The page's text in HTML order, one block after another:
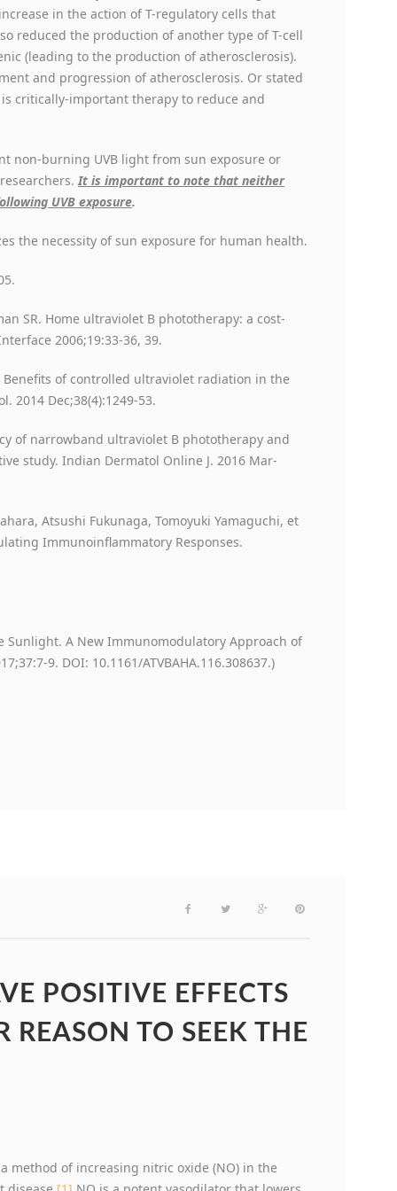
in the action of T-regulatory cells that
reduced the production of another type of T-cell
(leading to the production of atherosclerosis).
and progression of atherosclerosis. Or stated
critically-important therapy to reduce and
non-burning UVB light from sun exposure or
It is important to note that neither
UVB exposure.
the necessity of sun exposure for human health.
SR. Home ultraviolet B phototherapy: a cost-
2006;19:33-36, 39.
Benefits of controlled ultraviolet radiation in the
2014 Dec;38(4):1249-53.
of narrowband ultraviolet B phototherapy and
study. Indian Dermatol Online J. 2016 Mar-
Atsushi Fukunaga, Tomoyuki Yamaguchi, et
Immunoinflammatory Responses.
Sunlight. A New Immunomodulatory Approach of
9. DOI: 10.1161/ATVBAHA.116.308637.)
POSITIVE EFFECTS
REASON TO SEEK THE
method of increasing nitric oxide (NO) in the